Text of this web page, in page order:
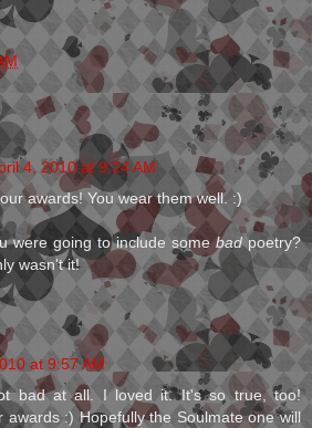
4, 2010 at 9:24 AM
awards! You wear them well. :)
were going to include some badpoetry?
wasn't it!
at 9:57 AM
bad at all. I loved it. It's so true, too!
awards :) Hopefully the Soulmate one will